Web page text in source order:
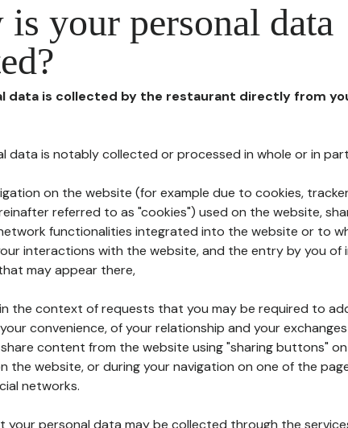
your personal data
data is collected by the restaurant directly from
data is notably collected or processed in whole or in
on the website (for example due to cookies,
referred to as "cookies") used on the website,
functionalities integrated into the website or to
interactions with the website, and the entry by you of
may appear there,
the context of requests that you may be required to
convenience, of your relationship and your
share content from the website using "sharing buttons"
the website, or during your navigation on one of the
networks.
your personal data may be collected through the